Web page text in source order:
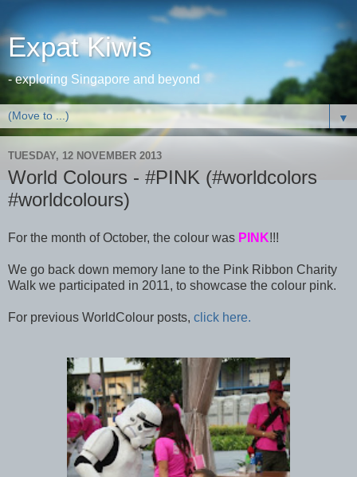
Expat Kiwis
- exploring Singapore and beyond
▼
TUESDAY, 12 NOVEMBER 2013
World Colours - #PINK (#worldcolors
#worldcolours)
For the month of October, the colour was PINK!!!
We go back down memory lane to the Pink Ribbon Charity
Walk we participated in 2011, to showcase the colour pink.
For previous WorldColour posts, click here.